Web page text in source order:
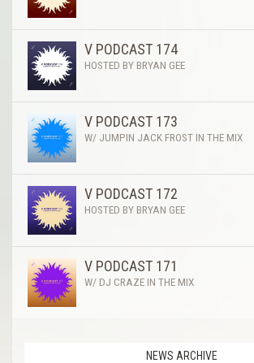
V PODCAST 174
HOSTED BY BRYAN GEE
V PODCAST 173
W/ JUMPIN JACK FROST IN THE MIX
V PODCAST 172
HOSTED BY BRYAN GEE
V PODCAST 171
W/ DJ CRAZE IN THE MIX
NEWS ARCHIVE